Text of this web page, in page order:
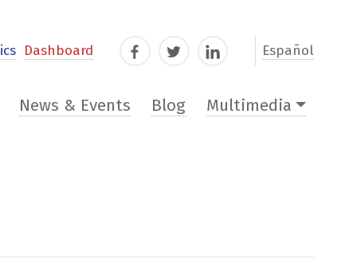
Dashboard FacebookTwitterLinkedIn Español
News & Events Blog Multimedia